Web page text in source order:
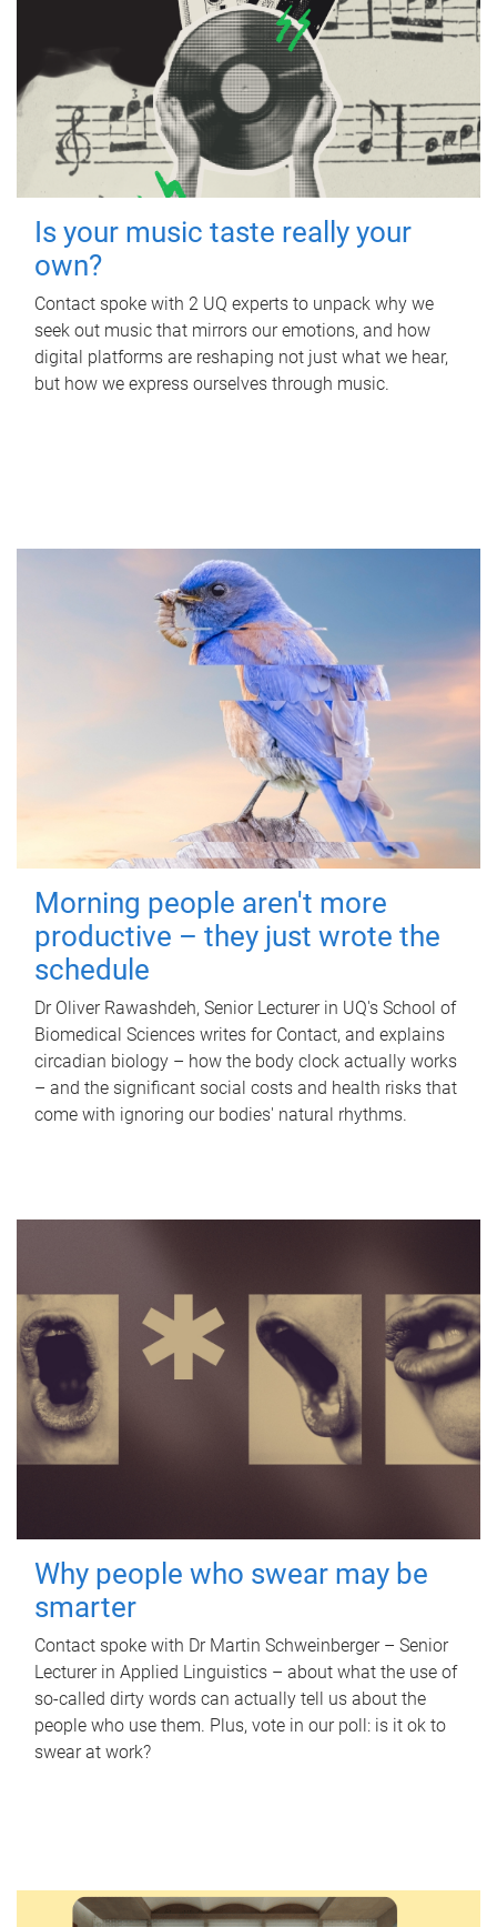
Is your music taste really your
own?
Contact spoke with 2 UQ experts to unpack why we
seek out music that mirrors our emotions, and how
digital platforms are reshaping not just what we hear,
but how we express ourselves through music.
Morning people aren't more
productive – they just wrote the
schedule
Dr Oliver Rawashdeh, Senior Lecturer in UQ's School of
Biomedical Sciences writes for Contact, and explains
circadian biology – how the body clock actually works
– and the significant social costs and health risks that
come with ignoring our bodies' natural rhythms.
Why people who swear may be
smarter
Contact spoke with Dr Martin Schweinberger – Senior
Lecturer in Applied Linguistics – about what the use of
so-called dirty words can actually tell us about the
people who use them. Plus, vote in our poll: is it ok to
swear at work?